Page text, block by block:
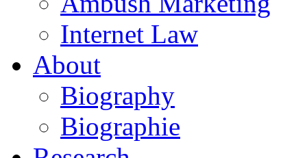
Internet Law
About
Biography
Biographie